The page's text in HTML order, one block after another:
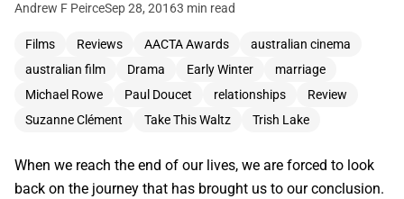
Andrew F PeirceSep 28, 20163 min read
Films Reviews AACTA Awards
australian cinema
australian film
Drama Early Winter
marriage
Michael Rowe
Paul Doucet relationships
Review
Suzanne Clément
Take This Waltz Trish Lake
When we reach the end of our lives, we are forced to look
back on the journey that has brought us to our conclusion.